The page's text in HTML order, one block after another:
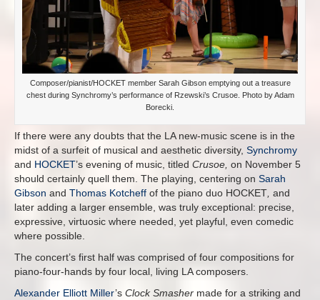
Composer/pianist/HOCKET member Sarah Gibson emptying out a treasure
chest during Synchromy’s performance of Rzewski’s Crusoe. Photo by Adam
Borecki.
If there were any doubts that the LA new-music scene is in the
midst of a surfeit of musical and aesthetic diversity, Synchromy
and HOCKET’s evening of music, titled Crusoe, on November 5
should certainly quell them. The playing, centering on Sarah
Gibson and Thomas Kotcheff of the piano duo HOCKET, and
later adding a larger ensemble, was truly exceptional: precise,
expressive, virtuosic where needed, yet playful, even comedic
where possible.
The concert’s first half was comprised of four compositions for
piano-four-hands by four local, living LA composers.
Alexander Elliott Miller’s Clock Smasher made for a striking and